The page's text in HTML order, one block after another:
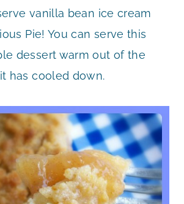
vanilla bean ice cream
Pie! You can serve this
dessert warm out of the
has cooled down.